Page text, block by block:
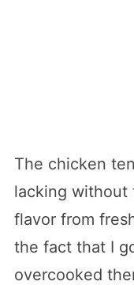
The chicken
lacking without
flavor from
the fact that I
overcooked